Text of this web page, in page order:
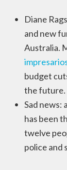
Diane
and new
Australia.
budget
the future.
Sad news:
has been
twelve
police and